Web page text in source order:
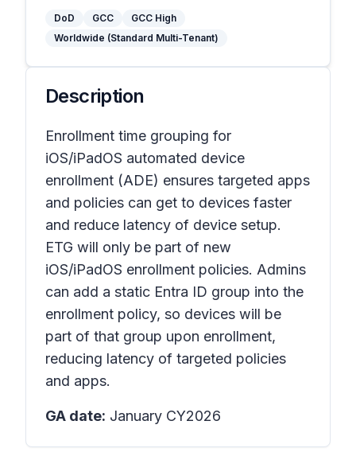
DoD GCC
GCC High
Worldwide (Standard Multi-Tenant)
Description
Enrollment time grouping for
iOS/iPadOS automated device
enrollment (ADE) ensures targeted apps
and policies can get to devices faster
and reduce latency of device setup.
ETG will only be part of new
iOS/iPadOS enrollment policies. Admins
can add a static Entra ID group into the
enrollment policy, so devices will be
part of that group upon enrollment,
reducing latency of targeted policies
and apps.
GA date: January CY2026